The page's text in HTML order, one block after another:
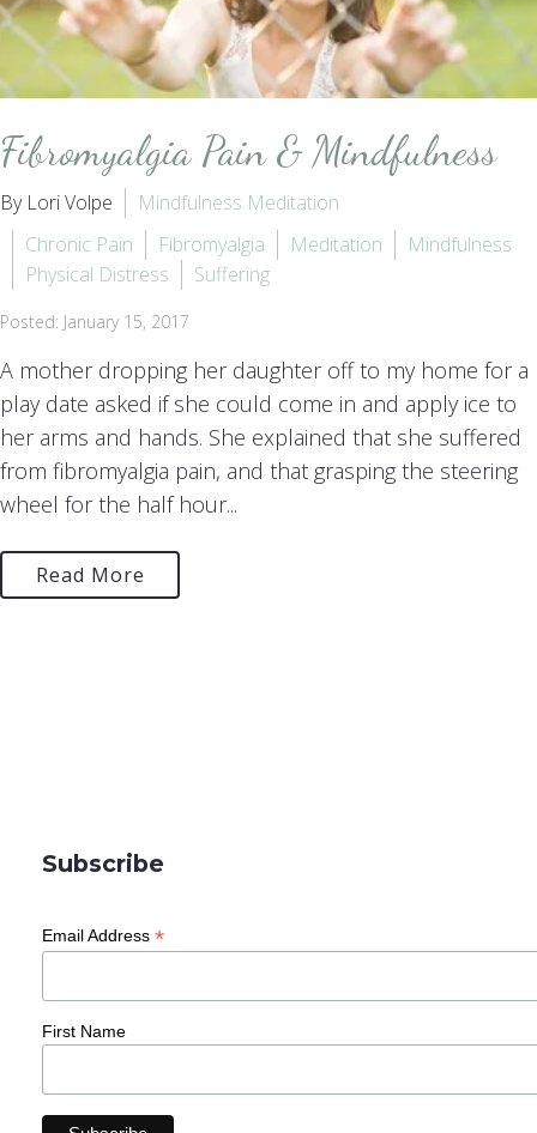
Fibromyalgia Pain & Mindfulness
By Lori Volpe
Mindfulness Meditation
Chronic Pain
Fibromyalgia Meditation
Mindfulness
Physical Distress
Suffering
Posted: January 15, 2017
A mother dropping her daughter off to my home for a
play date asked if she could come in and apply ice to
her arms and hands. She explained that she suffered
from fibromyalgia pain, and that grasping the steering
wheel for the half hour...
Read More
Subscribe
Email Address *
First Name